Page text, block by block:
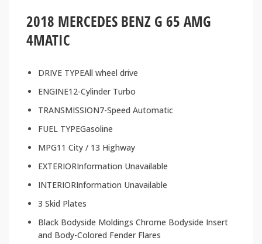
2018 MERCEDES BENZ G 65 AMG
4MATIC
DRIVE TYPEAll wheel drive
ENGINE12-Cylinder Turbo
TRANSMISSION7-Speed Automatic
FUEL TYPEGasoline
MPG11 City / 13 Highway
EXTERIORInformation Unavailable
INTERIORInformation Unavailable
3 Skid Plates
Black Bodyside Moldings Chrome Bodyside Insert
and Body-Colored Fender Flares